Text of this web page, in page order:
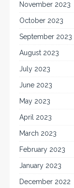
November 2023
October 2023
September 2023
August 2023
July 2023
June 2023
May 2023
April 2023
March 2023
February 2023
January 2023
December 2022